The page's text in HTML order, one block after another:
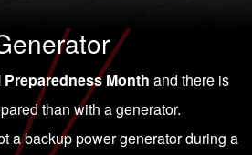
Preparedness Month and there is
than with a generator.
a backup power generator during a